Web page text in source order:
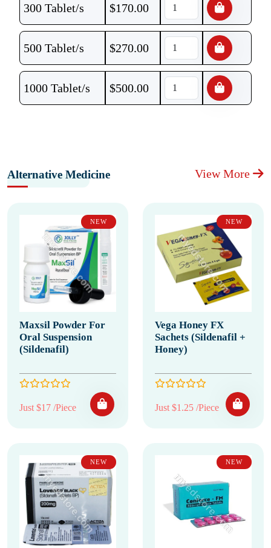
300 Tablet/s $170.00
500 Tablet/s $270.00
1000 Tablet/s $500.00
Alternative Medicine View More
NEW
Maxsil Powder For
Oral Suspension
(Sildenafil)
Just $17 /Piece
NEW
Vega Honey FX
Sachets (Sildenafil +
Honey)
Just $1.25 /Piece
NEW NEW